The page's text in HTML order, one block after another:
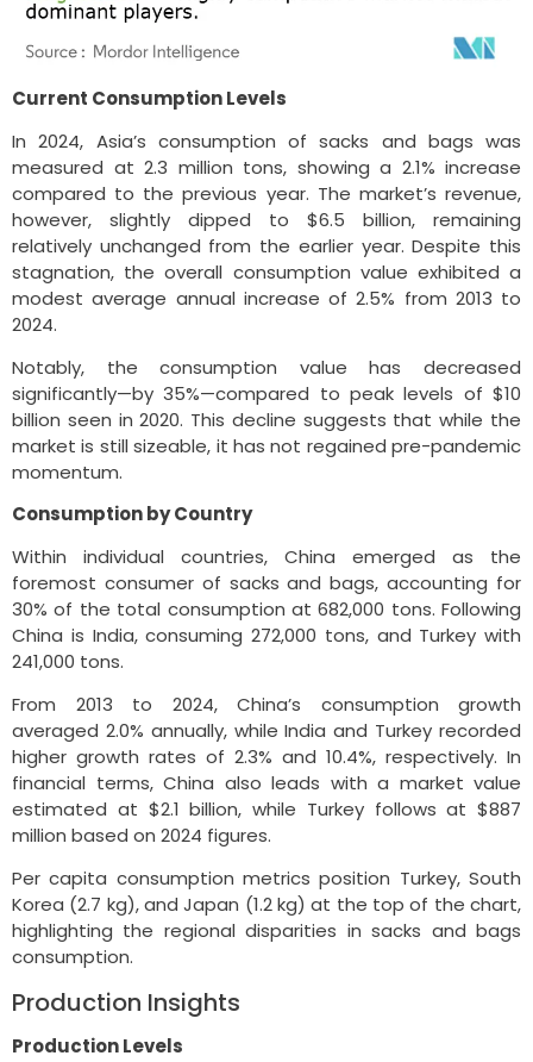
Current Consumption Levels
In 2024, Asia’s consumption of sacks and bags was
measured at 2.3 million tons, showing a 2.1% increase
compared to the previous year. The market’s revenue,
however, slightly dipped to $6.5 billion, remaining
relatively unchanged from the earlier year. Despite this
stagnation, the overall consumption value exhibited a
modest average annual increase of 2.5% from 2013 to
2024.
Notably, the consumption value has decreased
significantly—by 35%—compared to peak levels of $10
billion seen in 2020. This decline suggests that while the
market is still sizeable, it has not regained pre-pandemic
momentum.
Consumption by Country
Within individual countries, China emerged as the
foremost consumer of sacks and bags, accounting for
30% of the total consumption at 682,000 tons. Following
China is India, consuming 272,000 tons, and Turkey with
241,000 tons.
From 2013 to 2024, China’s consumption growth
averaged 2.0% annually, while India and Turkey recorded
higher growth rates of 2.3% and 10.4%, respectively. In
financial terms, China also leads with a market value
estimated at $2.1 billion, while Turkey follows at $887
million based on 2024 figures.
Per capita consumption metrics position Turkey, South
Korea (2.7 kg), and Japan (1.2 kg) at the top of the chart,
highlighting the regional disparities in sacks and bags
consumption.
Production Insights
Production Levels